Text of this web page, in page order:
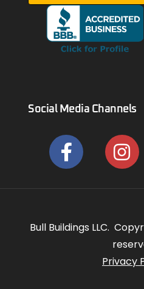
Social Media Channels
Bull Buildings LLC.
Privacy